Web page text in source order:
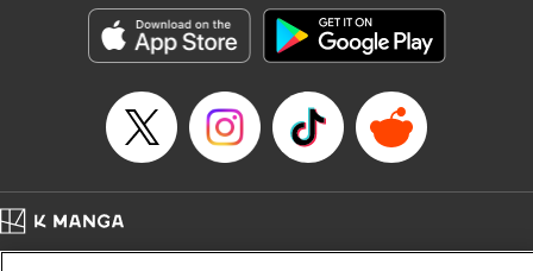
ト『無限ガチャ』でレベル9999の仲間達を手に入れて元パーティーメンバー
と世界に復讐＆『ざまぁ！』します！
Episode Details
Book Length: 18 pages